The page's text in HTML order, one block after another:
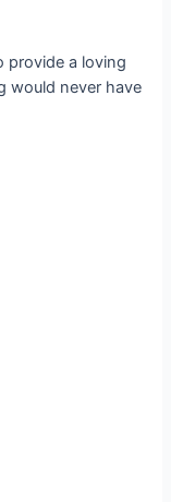
provide a loving
would never have